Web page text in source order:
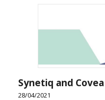
Synetiq and
28/04/2021